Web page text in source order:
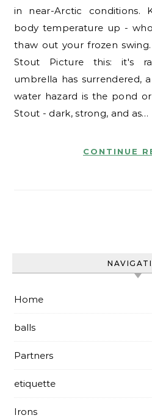
in near-Arctic conditions.
body temperature up -
thaw out your frozen swing.
Stout Picture this: it's
umbrella has surrendered,
water hazard is the pond
Stout - dark, strong, and as…
CONTINUE
Home
balls
Partners
etiquette
Irons